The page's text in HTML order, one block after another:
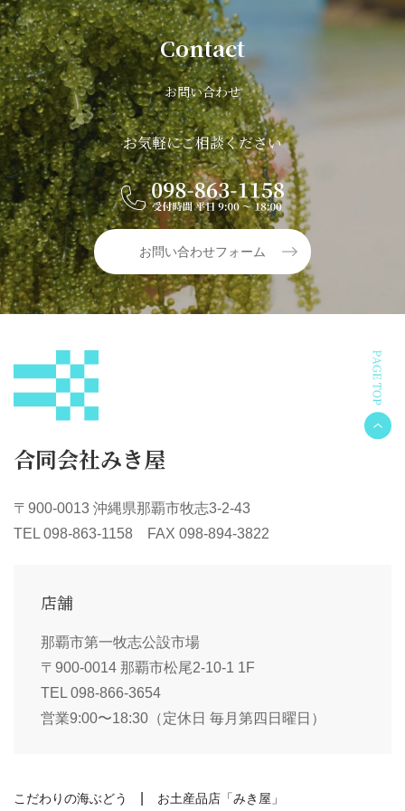
Contact
お問い合わせ
お気軽にご相談ください
お問い合わせフォーム
合同会社みき屋
〒900-0013 沖縄県那覇市牧志3-2-43
TEL 098-863-1158 FAX 098-894-3822
店舗
那覇市第一牧志公設市場
〒900-0014 那覇市松尾2-10-1 1F
TEL 098-866-3654
営業9:00〜18:30（定休日 毎月第四日曜日）
こだわりの海ぶどう お土産品店「みき屋」